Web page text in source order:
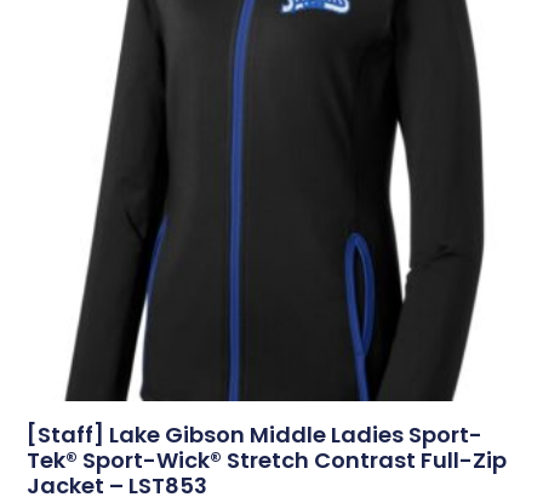
[Staff] Lake Gibson Middle Ladies Sport-
Tek® Sport-Wick® Stretch Contrast Full-Zip
Jacket – LST853